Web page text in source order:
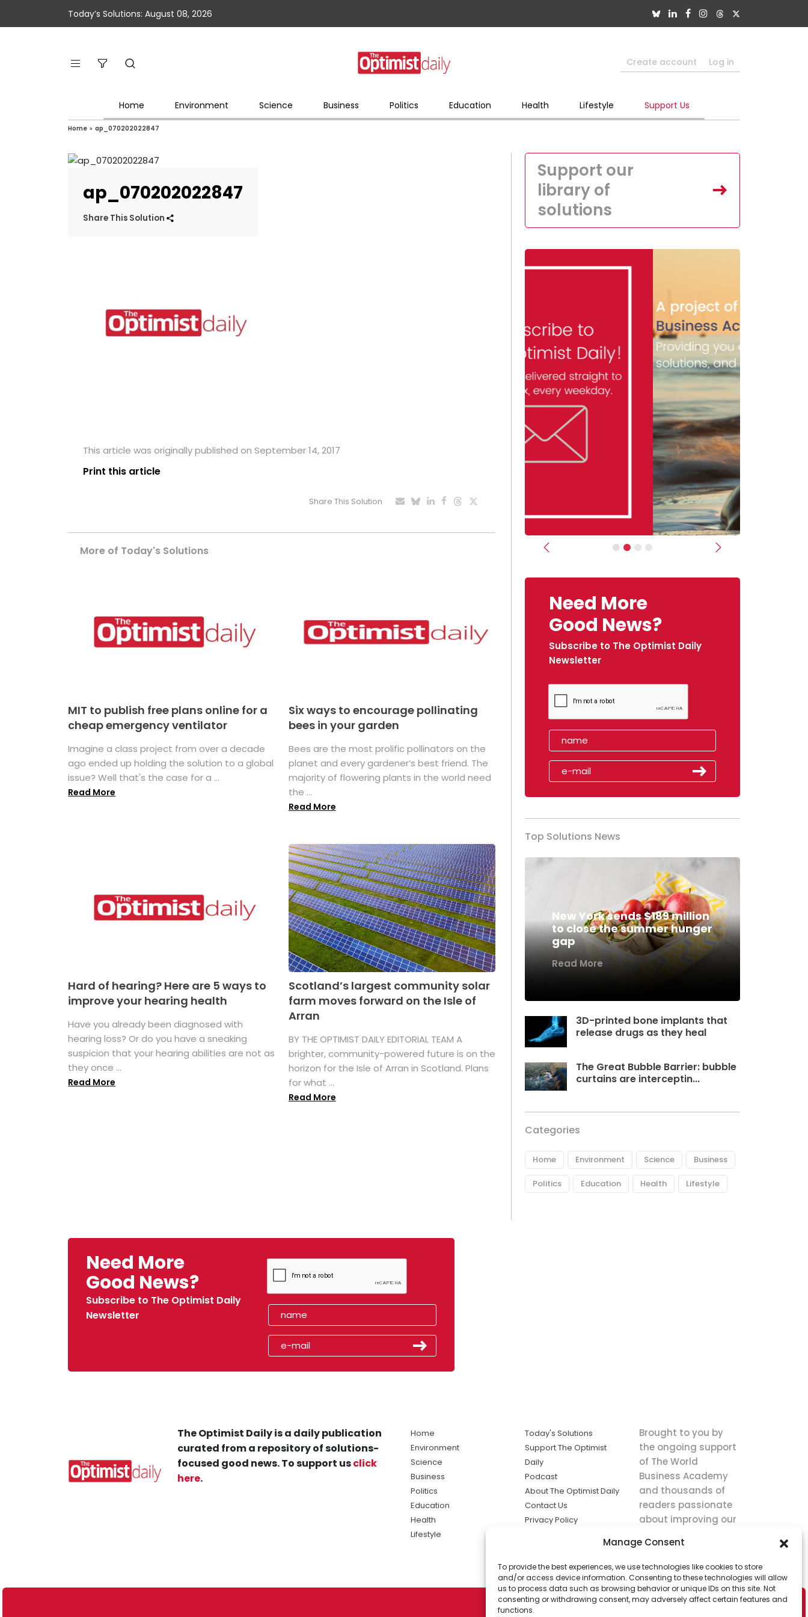
Manage Consent
To provide the best experiences, we use technologies like cookies to store
and/or access device information. Consenting to these technologies will allow
us to process data such as browsing behavior or unique IDs on this site. Not
consenting or withdrawing consent, may adversely affect certain features and
functions.
Today’s Solutions: August 08, 2026
Create account Log in
Home Environment Science Business Politics Education Health Lifestyle Support Us
Home » ap_070202022847
ap_070202022847
Share This Solution
This article was originally published on September 14, 2017
Print this article
Share This Solution
More of Today's Solutions
MIT to publish free plans online for a
cheap emergency ventilator
Imagine a class project from over a decade
ago ended up holding the solution to a global
issue? Well that's the case for a ...
Read More
Six ways to encourage pollinating
bees in your garden
Bees are the most prolific pollinators on the
planet and every gardener’s best friend. The
majority of flowering plants in the world need
the ...
Read More
Hard of hearing? Here are 5 ways to
improve your hearing health
Have you already been diagnosed with
hearing loss? Or do you have a sneaking
suspicion that your hearing abilities are not as
they once ...
Read More
Scotland’s largest community solar
farm moves forward on the Isle of
Arran
BY THE OPTIMIST DAILY EDITORIAL TEAM A
brighter, community-powered future is on the
horizon for the Isle of Arran in Scotland. Plans
for what ...
Read More
Support our
library of
solutions
Previous Next
Need More
Good News?
Subscribe to The Optimist Daily
Newsletter
Top Solutions News
New York sends $189 million
to close the summer hunger
gap
Read More
3D-printed bone implants that
release drugs as they heal
The Great Bubble Barrier: bubble
curtains are interceptin...
Categories
Home Environment Science Business
Politics Education Health Lifestyle
Need More
Good News?
Subscribe to The Optimist Daily
Newsletter
The Optimist Daily is a daily publication
curated from a repository of solutions-
focused good news. To support usclick
here.
Home
Environment
Science
Business
Politics
Education
Health
Lifestyle
Today's Solutions
Support The Optimist
Daily
Podcast
About The Optimist Daily
Contact Us
Privacy Policy
solutions the
news.
Brought to you by
the ongoing support
of The World
Business Academy
and thousands of
readers passionate
about improving our